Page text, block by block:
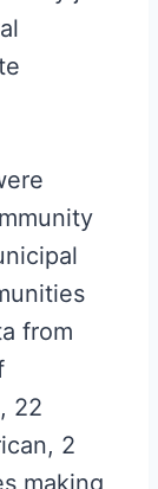
from
22
2
making